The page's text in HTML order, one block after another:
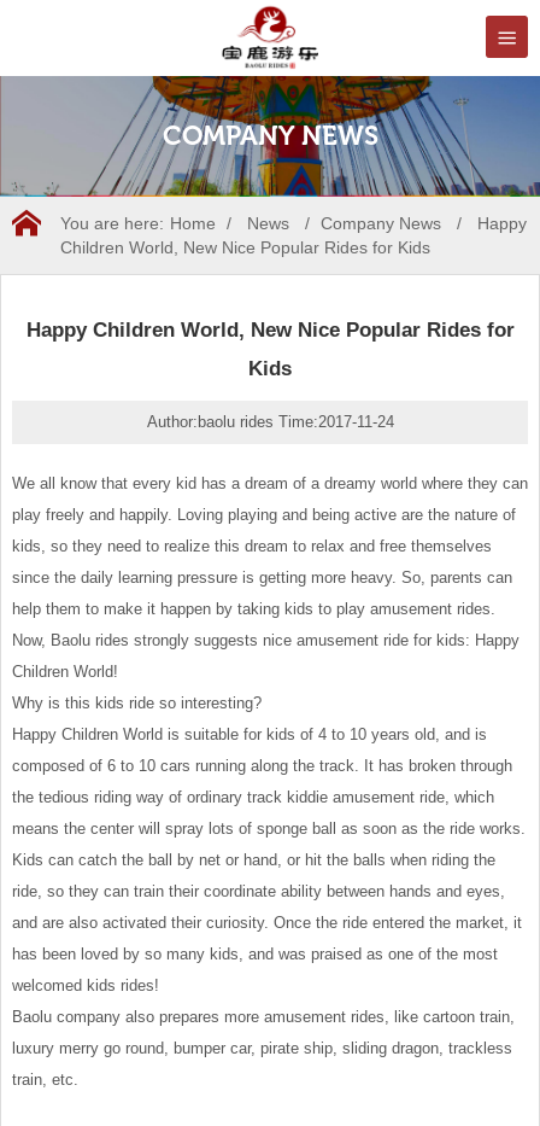
COMPANY NEWS
You are here: Home / News / Company News /
Happy
Children World, New Nice Popular Rides for Kids
Happy Children World, New Nice Popular Rides for
Kids
Author:baolu rides Time:2017-11-24
We all know that every kid has a dream of a dreamy world where they can
play freely and happily. Loving playing and being active are the nature of
kids, so they need to realize this dream to relax and free themselves
since the daily learning pressure is getting more heavy. So, parents can
help them to make it happen by taking kids to play amusement rides.
Now, Baolu rides strongly suggests nice amusement ride for kids: Happy
Children World!
Why is this kids ride so interesting?
Happy Children World is suitable for kids of 4 to 10 years old, and is
composed of 6 to 10 cars running along the track. It has broken through
the tedious riding way of ordinary track kiddie amusement ride, which
means the center will spray lots of sponge ball as soon as the ride works.
Kids can catch the ball by net or hand, or hit the balls when riding the
ride, so they can train their coordinate ability between hands and eyes,
and are also activated their curiosity. Once the ride entered the market, it
has been loved by so many kids, and was praised as one of the most
welcomed kids rides!
Baolu company also prepares more amusement rides, like cartoon train,
luxury merry go round, bumper car, pirate ship, sliding dragon, trackless
train, etc.